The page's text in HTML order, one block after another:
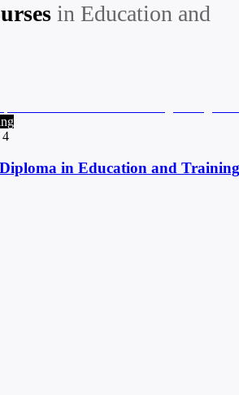
in Education and
4
in Education and Training